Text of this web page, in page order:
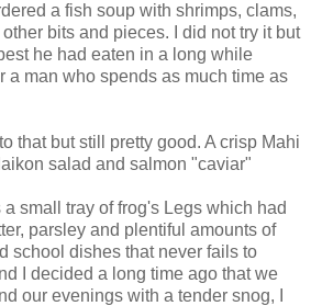
a fish soup with shrimps, clams,
bits and pieces. I did not try it but
he had eaten in a long while
a man who spends as much time as
that but still pretty good. A crisp Mahi
salad and salmon "caviar"
small tray of frog's Legs which had
parsley and plentiful amounts of
school dishes that never fails to
I decided a long time ago that we
our evenings with a tender snog, I